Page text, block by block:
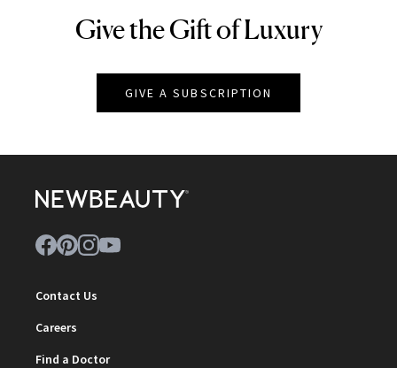
NEWBEAUTY
Give the Gift of Luxury
GIVE A SUBSCRIPTION
Contact Us
Careers
Find a Doctor